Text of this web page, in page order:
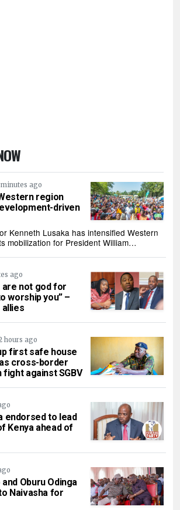
minutes ago
region
driven
Kenneth Lusaka has intensified Western
mobilization for President William…
ago
are not god for
worship you” –
allies
hours ago
first safe house
cross-border
against SGBV
endorsed to lead
Kenya ahead of
Oburu Odinga
Naivasha for